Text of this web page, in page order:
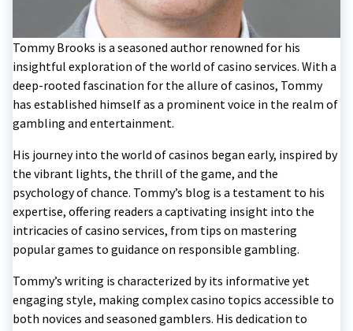
Tommy Brooks is a seasoned author renowned for his
insightful exploration of the world of casino services. With a
deep-rooted fascination for the allure of casinos, Tommy
has established himself as a prominent voice in the realm of
gambling and entertainment.
His journey into the world of casinos began early, inspired by
the vibrant lights, the thrill of the game, and the
psychology of chance. Tommy’s blog is a testament to his
expertise, offering readers a captivating insight into the
intricacies of casino services, from tips on mastering
popular games to guidance on responsible gambling.
Tommy’s writing is characterized by its informative yet
engaging style, making complex casino topics accessible to
both novices and seasoned gamblers. His dedication to